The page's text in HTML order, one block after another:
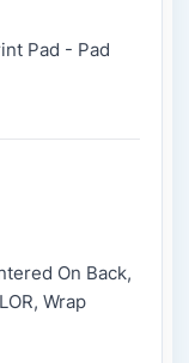
Pad - Pad
On Back,
Wrap